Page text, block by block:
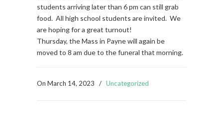
students arriving later than 6 pm can still grab
food. All high school students are invited. We
are hoping for a great turnout!
Thursday, the Mass in Payne will again be
moved to 8 am due to the funeral that morning.
On March 14, 2023 / Uncategorized